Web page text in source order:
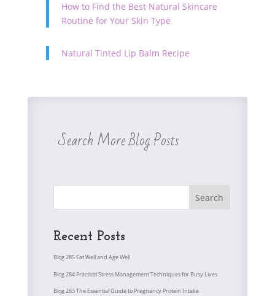
How to Find the Best Natural Skincare
Routine for Your Skin Type
Natural Tinted Lip Balm Recipe
Search More Blog Posts
Search
Recent Posts
Blog 285 Eat Well and Age Well
Blog 284 Practical Stress Management Techniques for Busy Lives
Blog 283 The Essential Guide to Pregnancy Protein Intake